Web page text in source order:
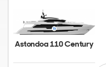
Astondoa 110 Century